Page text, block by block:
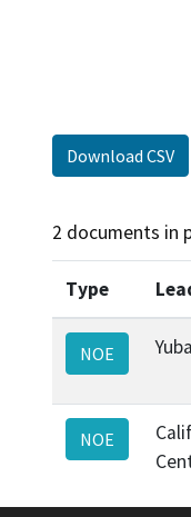
Download CSV
2 documents in
Type
NOE
NOE